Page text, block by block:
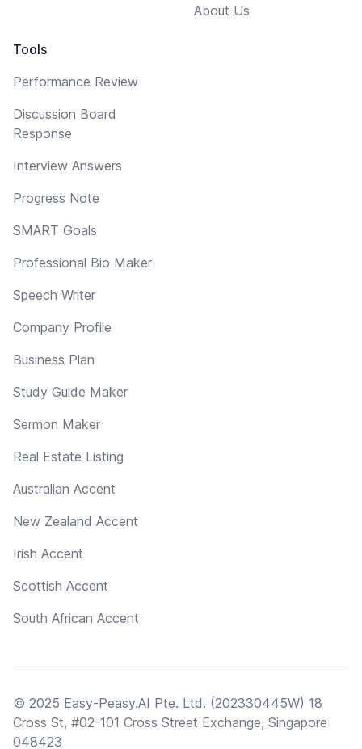
Tools
Performance Review
Discussion Board
Response
Interview Answers
Progress Note
SMART Goals
Professional Bio Maker
Speech Writer
Company Profile
Business Plan
Study Guide Maker
Sermon Maker
Real Estate Listing
Australian Accent
New Zealand Accent
Irish Accent
Scottish Accent
South African Accent
About Us
© 2025 Easy-Peasy.AI Pte. Ltd. (202330445W) 18
Cross St, #02-101 Cross Street Exchange, Singapore
048423